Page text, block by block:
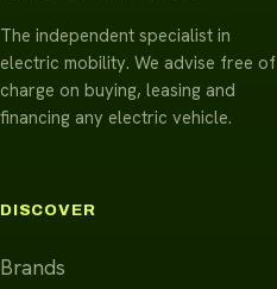
The independent specialist in
electric mobility. We advise free of
charge on buying, leasing and
financing any electric vehicle.
DISCOVER
Brands